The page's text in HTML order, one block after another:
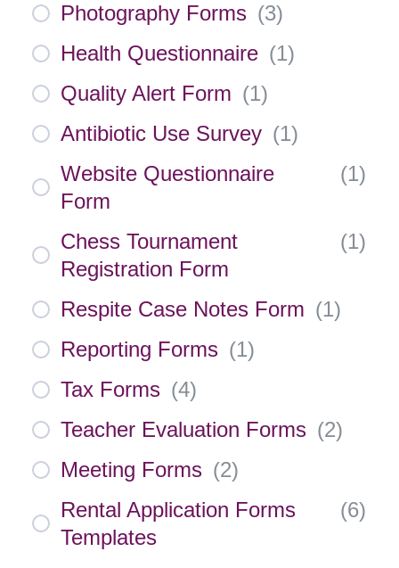
Photography Forms (3)
Health Questionnaire (1)
Quality Alert Form (1)
Antibiotic Use Survey (1)
Website Questionnaire
Form
(1)
Chess Tournament
Registration Form
(1)
Respite Case Notes Form (1)
Reporting Forms (1)
Tax Forms (4)
Teacher Evaluation Forms (2)
Meeting Forms (2)
Rental Application Forms
Templates
(6)